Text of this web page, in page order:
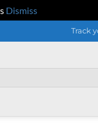
Dismiss
Track